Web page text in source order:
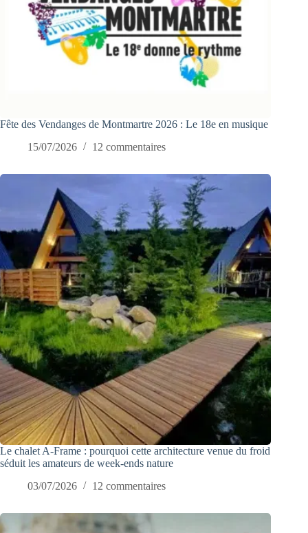
Fête des Vendanges de Montmartre 2026 : Le 18e en musique
15/07/2026
12 commentaires
Le chalet A-Frame : pourquoi cette architecture venue du froid
séduit les amateurs de week-ends nature
03/07/2026
12 commentaires